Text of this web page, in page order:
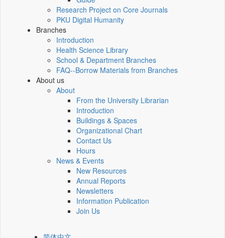
Research Project on Core Journals
PKU Digital Humanity
Branches
Introduction
Health Science Library
School & Department Branches
FAQ--Borrow Materials from Branches
About us
About
From the University Librarian
Introduction
Buildings & Spaces
Organizational Chart
Contact Us
Hours
News & Events
New Resources
Annual Reports
Newsletters
Information Publication
Join Us